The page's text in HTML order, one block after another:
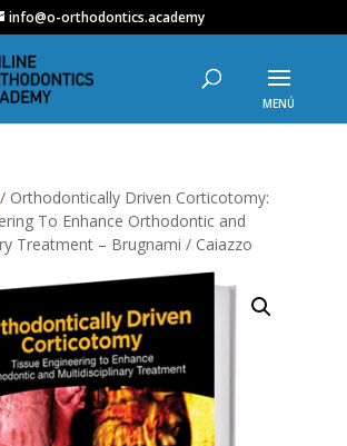
info@o-orthodontics.academy
/ Orthodontically Driven Corticotomy:
To Enhance Orthodontic and
Treatment – Brugnami / Caiazzo